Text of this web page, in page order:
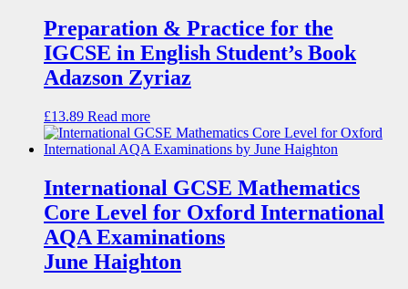
Preparation & Practice for the
IGCSE in English Student’s Book
Adazson Zyriaz
£13.89 Read more
International GCSE Mathematics
Core Level for Oxford International
AQA Examinations
June Haighton